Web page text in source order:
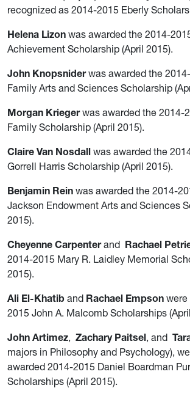
recognized as 2014-2015 Eberly
Helena Lizon was awarded the 2014-
Achievement Scholarship (April 2015).
John Knopsniderwas awarded the
Family Arts and Sciences Scholarship
Morgan Kriegerwas awarded the 2014-
Family Scholarship (April 2015).
Claire Van Nosdall was awarded the
Gorrell Harris Scholarship (April 2015).
Benjamin Rein was awarded the 2014-
Jackson Endowment Arts and Sciences
2015).
Cheyenne Carpenterand Rachael
2014-2015 Mary R. Laidley Memorial
2015).
Ali El-Khatib and Rachael Empson were
2015 John A. Malcomb Scholarships
John Artimez, Zachary Paitsel, and
majors in Philosophy and Psychology),
awarded 2014-2015 Daniel Boardman
Scholarships (April 2015).